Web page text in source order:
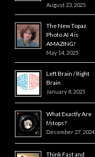
August 23, 2025
The New Topaz
Photo AI 4 is
AMAZING!
May 14, 2025
Left Brain / Right
Brain
January 8, 2025
What Exactly Are
f/stops?
December 27, 2024
Think Fast and